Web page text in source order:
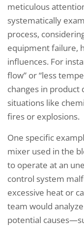
meticulous
systematically
process,
equipment failure,
influences. For
flow” or “less
changes in product
situations like
fires or explosions.
One specific
mixer used in the
to operate at an
control system
excessive heat or
team would
potential